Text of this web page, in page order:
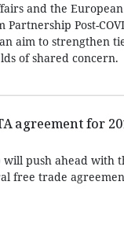
and the
Partnership Post-
aim to strengthen
of shared concern.
agreement for
push ahead with
free trade